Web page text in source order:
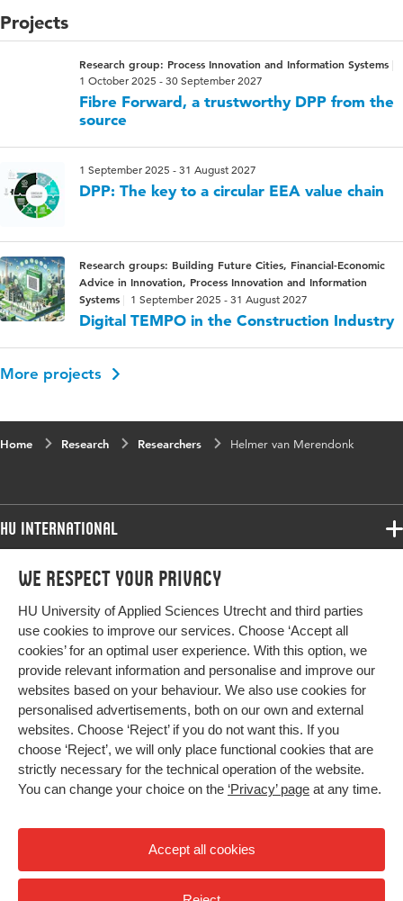
We respect your privacy
HU University of Applied Sciences Utrecht and third parties
use cookies to improve our services. Choose ‘Accept all
cookies’ for an optimal user experience. With this option, we
provide relevant information and personalise and improve our
websites based on your behaviour. We also use cookies for
personalised advertisements, both on our own and external
websites. Choose ‘Reject’ if you do not want this. If you
choose ‘Reject’, we will only place functional cookies that are
strictly necessary for the technical operation of the website.
You can change your choice on the ‘Privacy’ page at any time.
Accept all cookies
Projects
Research group: Process Innovation and Information Systems
1 October 2025 - 30 September 2027
Fibre Forward, a trustworthy DPP from the
source
1 September 2025 - 31 August 2027
DPP: The key to a circular EEA value chain
Research groups: Building Future Cities, Financial-Economic
Advice in Innovation, Process Innovation and Information
Systems
1 September 2025 - 31 August 2027
Digital TEMPO in the Construction Industry
More projects
Home Research Researchers Helmer van Merendonk
HU International
Programmes
Study at HU
About HU
Contact
Newsletter
Programmes
Bachelor
Exchange
Master
All programmes
More HU Sites
HU NL
HU Research
HU Collaboration
HU Library
Impact your future
Privacy
High contrast